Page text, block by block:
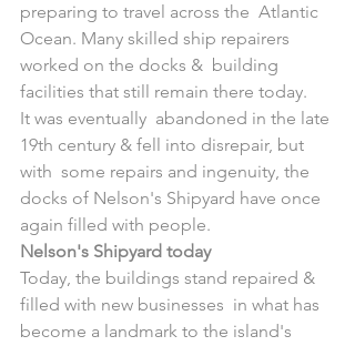
preparing to travel across the  Atlantic
Ocean. Many skilled ship repairers
worked on the docks &  building
facilities that still remain there today.
It was eventually  abandoned in the late
19th century & fell into disrepair, but
with  some repairs and ingenuity, the
docks of Nelson's Shipyard have once
again filled with people.
Nelson's Shipyard today
Today, the buildings stand repaired &
filled with new businesses  in what has
become a landmark to the island's